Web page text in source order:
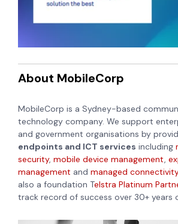
About MobileCorp
MobileCorp is a Sydney-based
technology company. We support
and government organisations by
endpoints and ICT services including
security, mobile device management,
management and managed
also a foundation Telstra Platinum
track record of success over 30+ years